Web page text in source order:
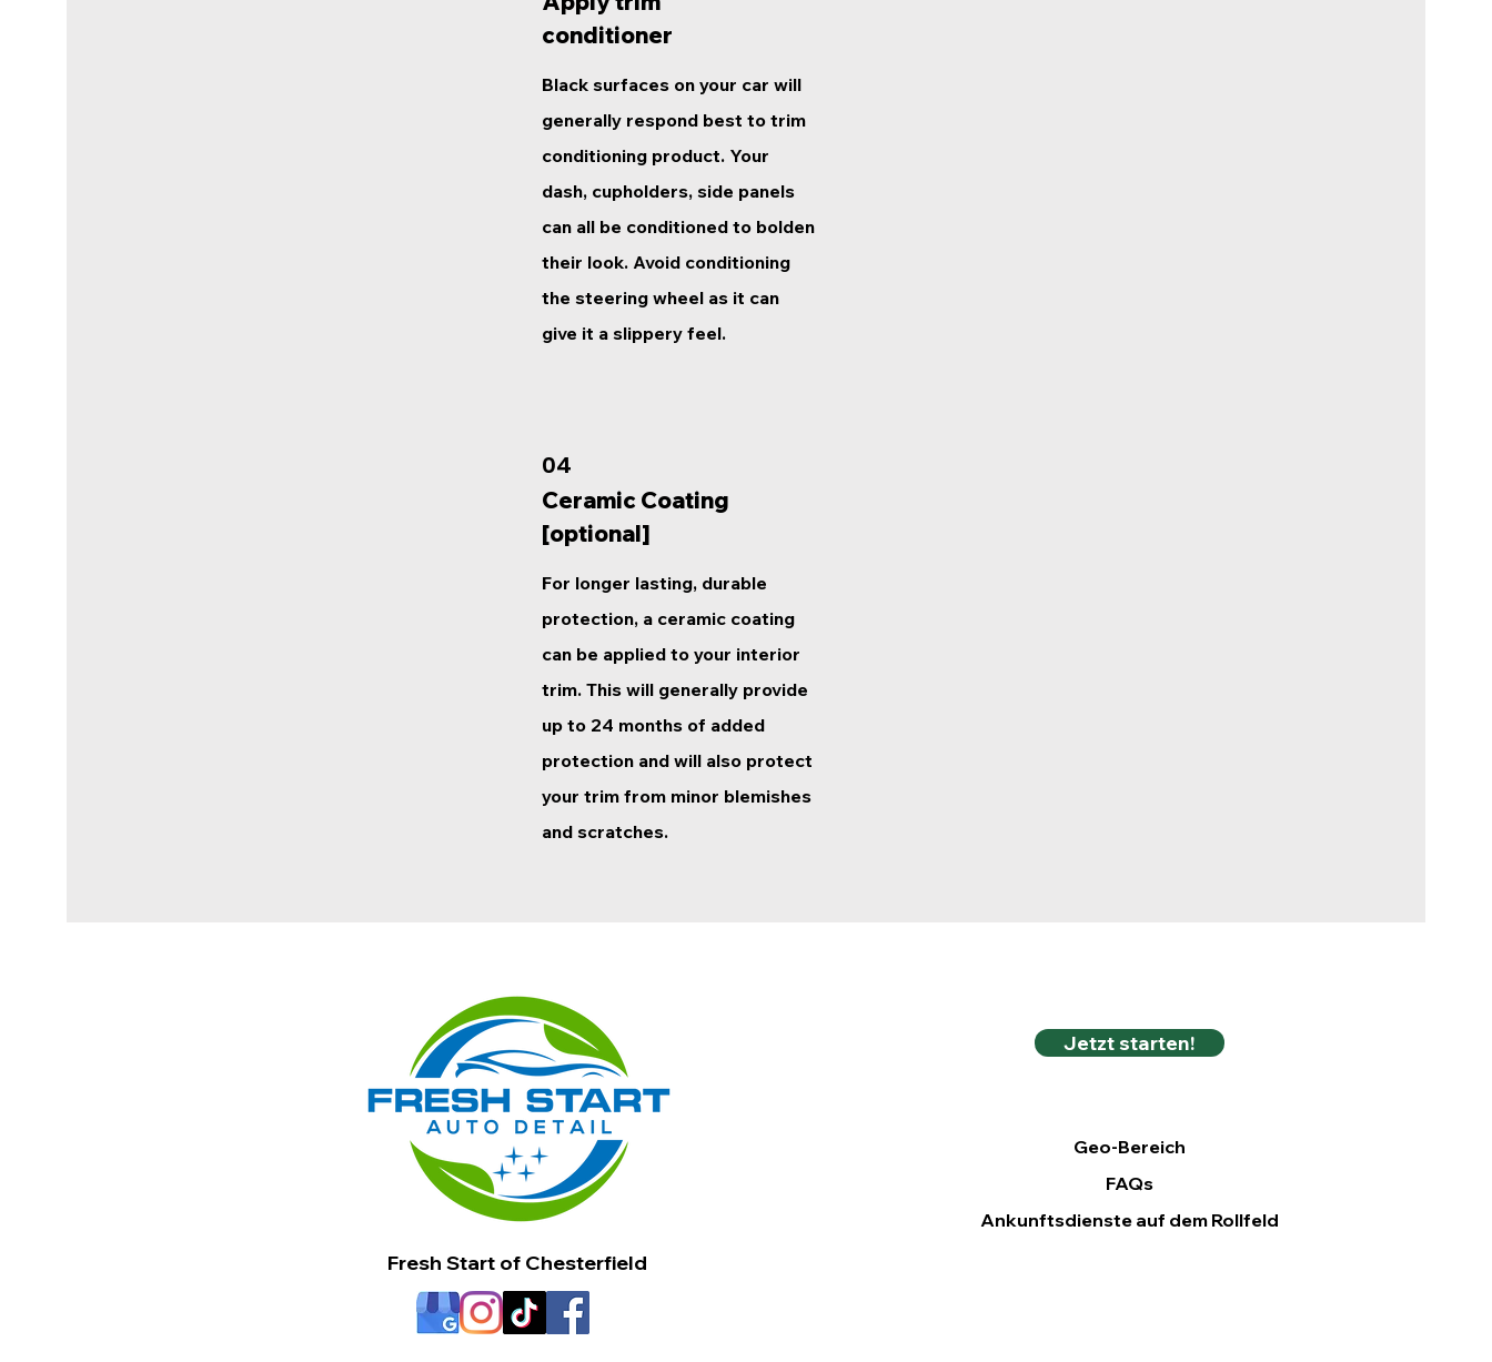
conditioner
Black surfaces on your car will
generally respond best to trim
conditioning product. Your
dash, cupholders, side panels
can all be conditioned to bolden
their look. Avoid conditioning
the steering wheel as it can
give it a slippery feel.
04
Ceramic Coating
[optional]
For longer lasting, durable
protection, a ceramic coating
can be applied to your interior
trim. This will generally provide
up to 24 months of added
protection and will also protect
your trim from minor blemishes
and scratches.
Fresh Start of Chesterfield
Jetzt starten!
Geo-Bereich
FAQs
Ankunftsdienste auf dem Rollfeld